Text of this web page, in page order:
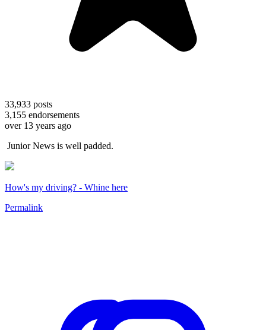
33,933 posts
3,155 endorsements
over 13 years ago
Junior News is well padded.
How's my driving? - Whine here
Permalink